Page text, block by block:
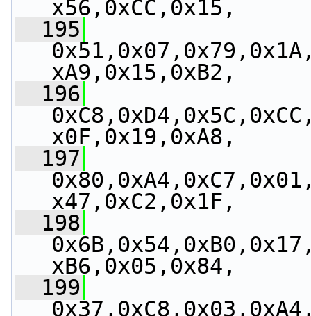
x56,0xCC,0x15,
  195
xA9,0x15,0xB2,
  196
x0F,0x19,0xA8,
  197
x47,0xC2,0x1F,
  198
xB6,0x05,0x84,
  199